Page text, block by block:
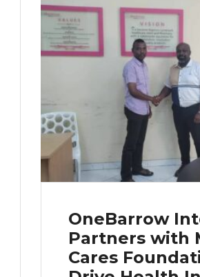
OneBarrow
Partners with
Cares